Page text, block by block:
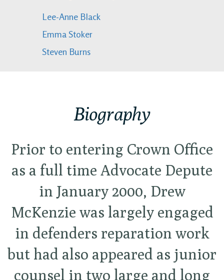
Lee-Anne Black
Emma Stoker
Steven Burns
Biography
Prior to entering Crown Office
as a full time Advocate Depute
in January 2000, Drew
McKenzie was largely engaged
in defenders reparation work
but had also appeared as junior
counsel in two large and long